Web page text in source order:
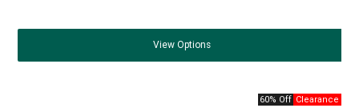
View Options
60% Off